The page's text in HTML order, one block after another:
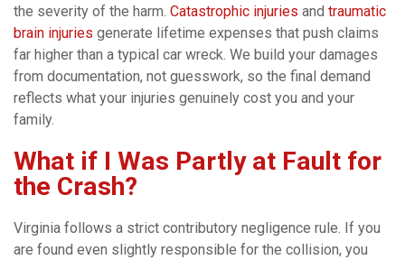
the severity of the harm. Catastrophic injuries and traumatic
brain injuries generate lifetime expenses that push claims
far higher than a typical car wreck. We build your damages
from documentation, not guesswork, so the final demand
reflects what your injuries genuinely cost you and your
family.
What if I Was Partly at Fault for
the Crash?
Virginia follows a strict contributory negligence rule. If you
are found even slightly responsible for the collision, you